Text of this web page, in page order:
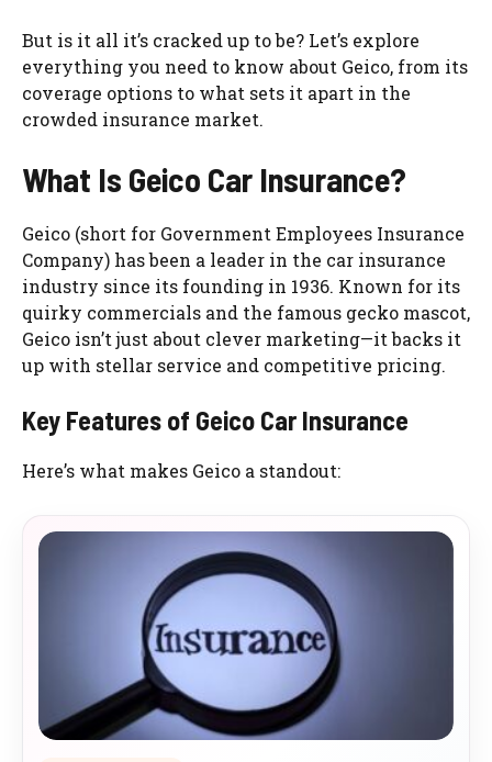
But is it all it’s cracked up to be? Let’s explore
everything you need to know about Geico, from its
coverage options to what sets it apart in the
crowded insurance market.
What Is Geico Car Insurance?
Geico (short for Government Employees Insurance
Company) has been a leader in the car insurance
industry since its founding in 1936. Known for its
quirky commercials and the famous gecko mascot,
Geico isn’t just about clever marketing—it backs it
up with stellar service and competitive pricing.
Key Features of Geico Car Insurance
Here’s what makes Geico a standout: